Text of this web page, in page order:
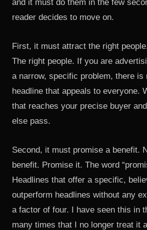
and it must do them in the few
reader decides to move on.
First, it must attract the right
The right people. If you are
a narrow, specific problem, there is
headline that appeals to everyone.
that reaches your precise buyer
else pass.
Second, it must promise a benefit.
benefit. Promise it. The word
Headlines that offer a specific,
outperform headlines without any
a factor of four. I have seen this in
many times that I no longer treat it